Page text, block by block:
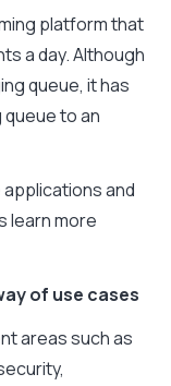
platform that
a day. Although
queue, it has
to an
applications and
learn more
of use cases
areas such as